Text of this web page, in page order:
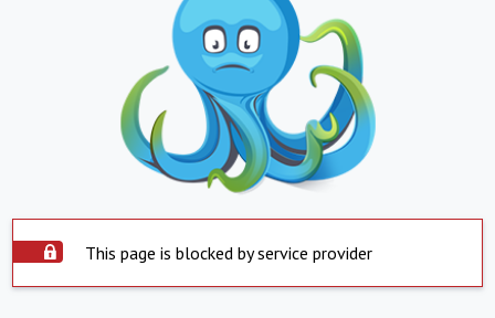
This page is blocked by service provider